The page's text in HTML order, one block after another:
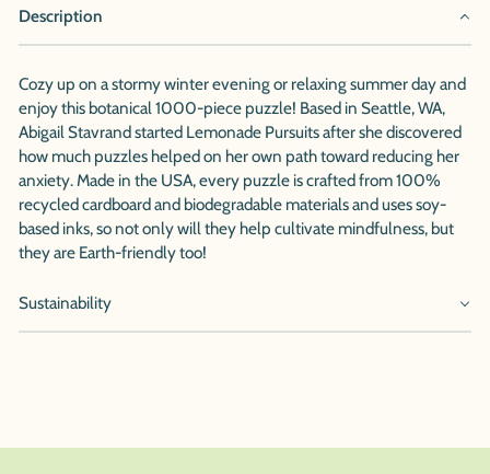
Description
Cozy up on a stormy winter evening or relaxing summer day and
enjoy this botanical 1000-piece puzzle! Based in Seattle, WA,
Abigail Stavrand started Lemonade Pursuits after she discovered
how much puzzles helped on her own path toward reducing her
anxiety. Made in the USA, every puzzle is crafted from 100%
recycled cardboard and biodegradable materials and uses soy-
based inks, so not only will they help cultivate mindfulness, but
they are Earth-friendly too!
Sustainability